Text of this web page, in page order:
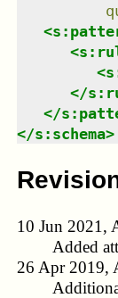
<
<
<
</
</
</s:schema>
10 Jun 2021,
Added
26 Apr 2019,